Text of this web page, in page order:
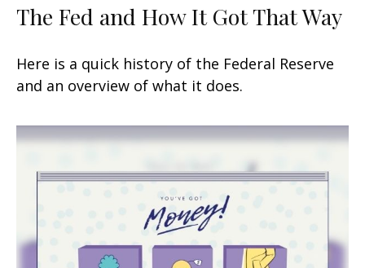
The Fed and How It Got That Way
Here is a quick history of the Federal Reserve
and an overview of what it does.